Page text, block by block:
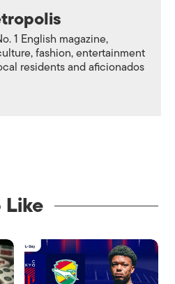
1 English magazine,
fashion, entertainment
residents and aficionados
Like